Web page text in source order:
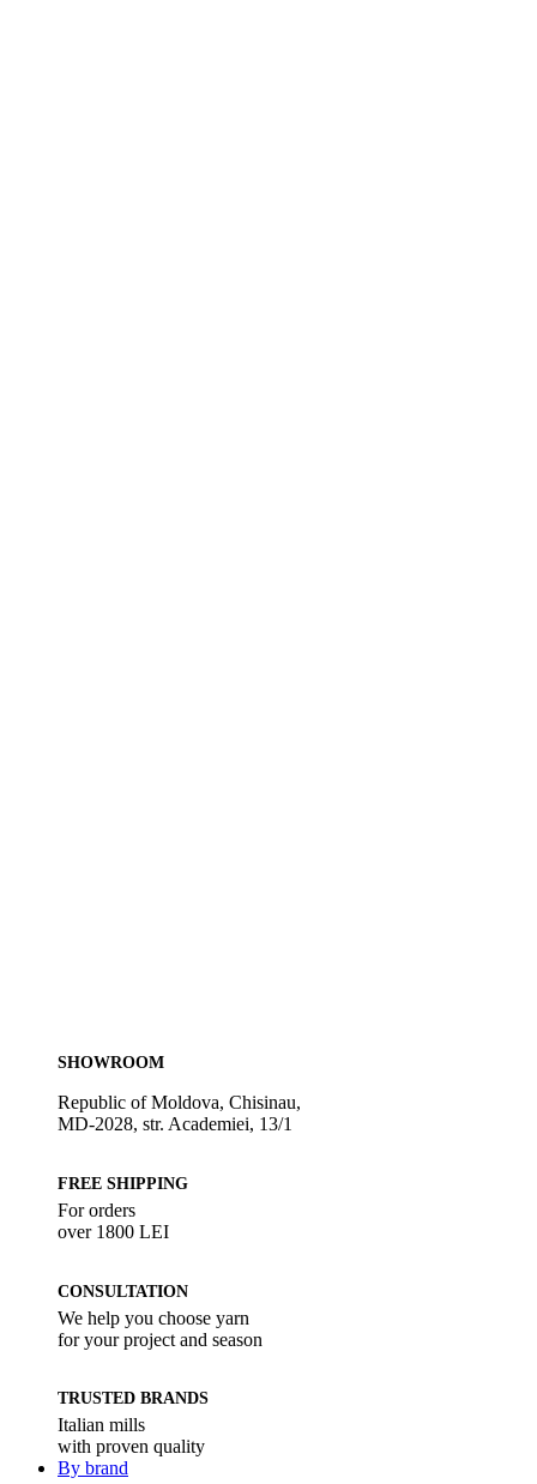
SHOWROOM
Republic of Moldova, Chisinau,
MD-2028, str. Academiei, 13/1
FREE SHIPPING
For orders
over 1800 LEI
CONSULTATION
We help you choose yarn
for your project and season
TRUSTED BRANDS
Italian mills
with proven quality
By brand